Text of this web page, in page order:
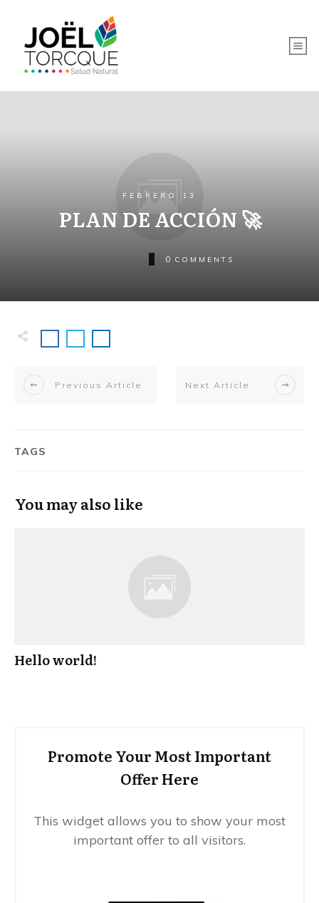
FEBRERO 13
PLAN DE ACCIÓN 🚀
0 COMMENTS
Previous Article Next Article
TAGS
You may also like
Hello world!
Promote Your Most Important
Offer Here
This widget allows you to show your most
important offer to all visitors.